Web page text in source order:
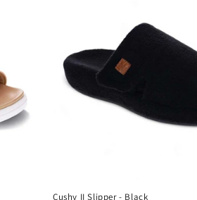
Cushy II Slipper - Black